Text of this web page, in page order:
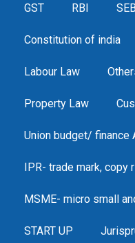
GST RBI
Constitution of india
Labour Law
Property Law
Union budget/ finance
IPR- trade mark, copy
MSME- micro small
START UP